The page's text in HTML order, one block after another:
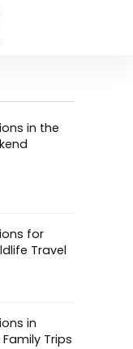
in the
for
Travel
in
Trips